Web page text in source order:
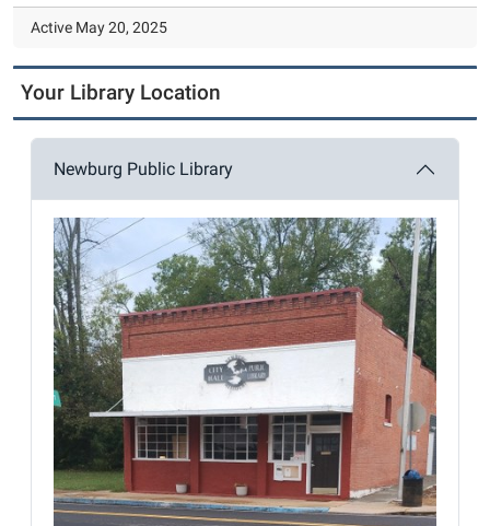
Active May 20, 2025
Your Library Location
Newburg Public Library